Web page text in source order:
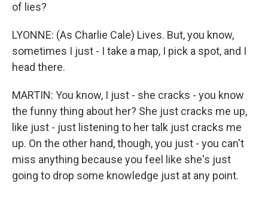
of lies?
LYONNE: (As Charlie Cale) Lives. But, you know,
sometimes I just - I take a map, I pick a spot, and I
head there.
MARTIN: You know, I just - she cracks - you know
the funny thing about her? She just cracks me up,
like just - just listening to her talk just cracks me
up. On the other hand, though, you just - you can't
miss anything because you feel like she's just
going to drop some knowledge just at any point.